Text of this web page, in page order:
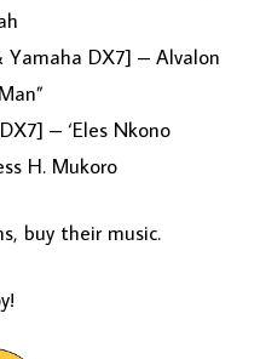
Yamaha DX7] – Alvalon
– ‘Eles Nkono
H. Mukoro
buy their music.